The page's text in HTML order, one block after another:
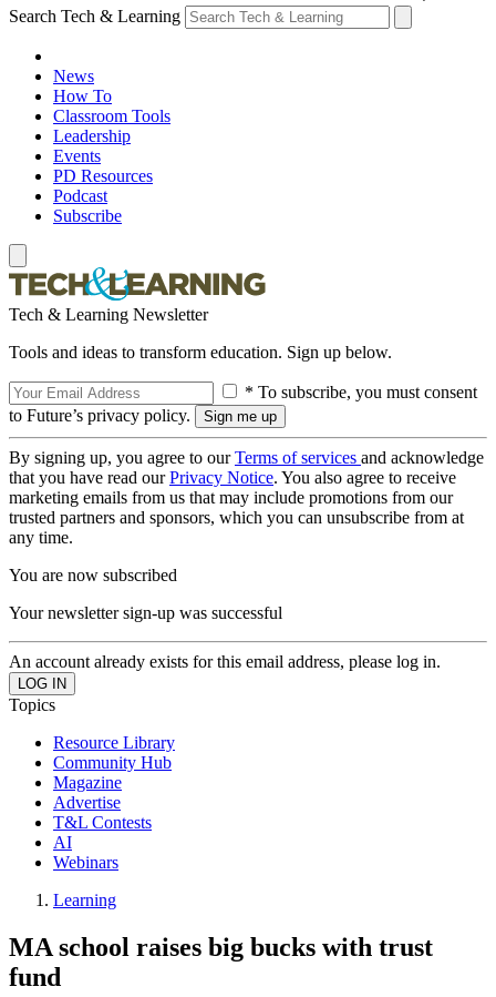
Search Tech & Learning
News
How To
Classroom Tools
Leadership
Events
PD Resources
Podcast
Subscribe
Tech & Learning Newsletter
Tools and ideas to transform education. Sign up below.
* To subscribe, you must consent
to Future’s privacy policy.
By signing up, you agree to ourTerms of services and acknowledge
that you have read ourPrivacy Notice. You also agree to receive
marketing emails from us that may include promotions from our
trusted partners and sponsors, which you can unsubscribe from at
any time.
You are now subscribed
Your newsletter sign-up was successful
An account already exists for this email address, please log in.
Topics
Resource Library
Community Hub
Magazine
Advertise
T&L Contests
AI
Webinars
Learning
MA school raises big bucks with trust
fund